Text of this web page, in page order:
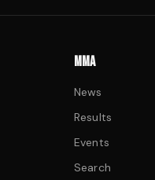
MMA
News
Results
Events
Search